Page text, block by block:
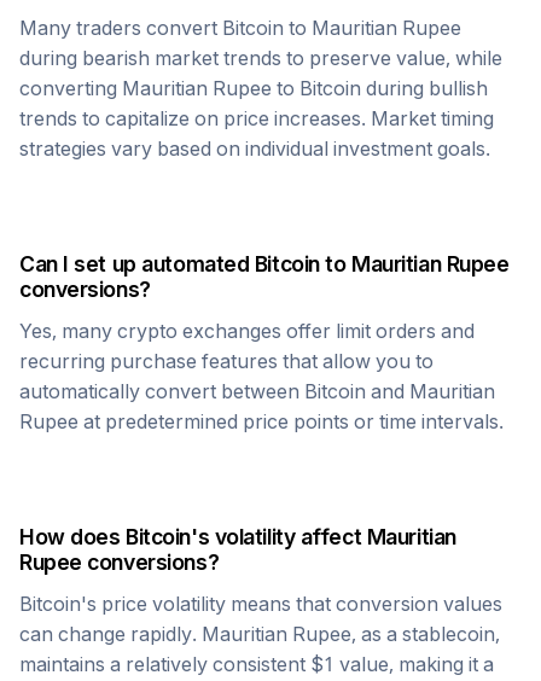
Many traders convert Bitcoin to Mauritian Rupee
during bearish market trends to preserve value, while
converting Mauritian Rupee to Bitcoin during bullish
trends to capitalize on price increases. Market timing
strategies vary based on individual investment goals.
Can I set up automated Bitcointo Mauritian Rupee
conversions?
Yes, many crypto exchanges offer limit orders and
recurring purchase features that allow you to
automatically convert between Bitcoin and Mauritian
Rupee at predetermined price points or time intervals.
How does Bitcoin's volatility affect Mauritian
Rupee conversions?
Bitcoin's price volatility means that conversion values
can change rapidly. Mauritian Rupee, as a stablecoin,
maintains a relatively consistent $1 value, making it a